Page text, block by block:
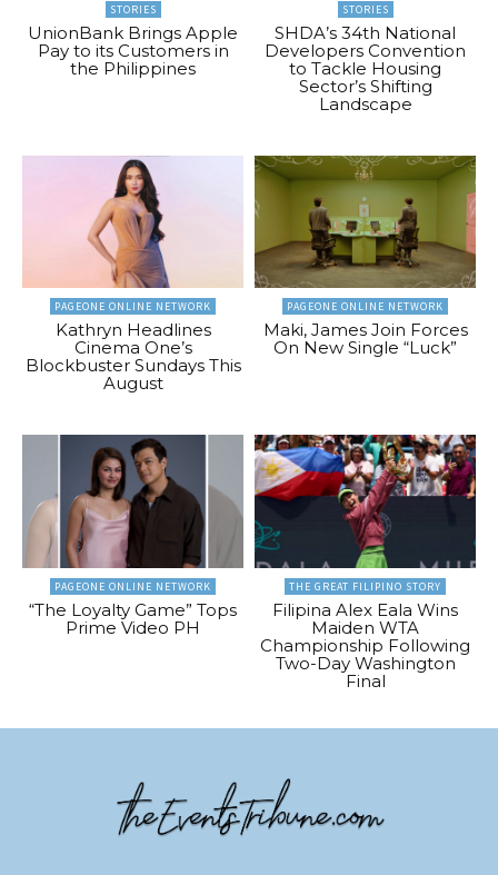
STORIES
UnionBank Brings Apple
Pay to its Customers in
the Philippines
STORIES
SHDA’s 34th National
Developers Convention
to Tackle Housing
Sector’s Shifting
Landscape
PAGEONE ONLINE NETWORK
Kathryn Headlines
Cinema One’s
Blockbuster Sundays This
August
PAGEONE ONLINE NETWORK
Maki, James Join Forces
On New Single “Luck”
PAGEONE ONLINE NETWORK
“The Loyalty Game” Tops
Prime Video PH
THE GREAT FILIPINO STORY
Filipina Alex Eala Wins
Maiden WTA
Championship Following
Two-Day Washington
Final